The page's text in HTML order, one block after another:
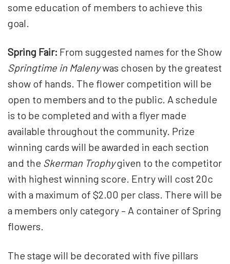
some education of members to achieve this
goal.
Spring Fair: From suggested names for the Show
Springtime in Malenywas chosen by the greatest
show of hands. The flower competition will be
open to members and to the public. A schedule
is to be completed and with a flyer made
available throughout the community. Prize
winning cards will be awarded in each section
and the Skerman Trophygiven to the competitor
with highest winning score. Entry will cost 20c
with a maximum of $2.00 per class. There will be
a members only category – A container of Spring
flowers.
The stage will be decorated with five pillars